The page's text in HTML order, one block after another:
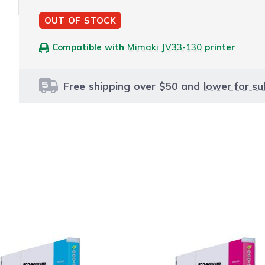
OUT OF STOCK
Compatible with Mimaki JV33-130 printer
Free shipping over $50 and lower for